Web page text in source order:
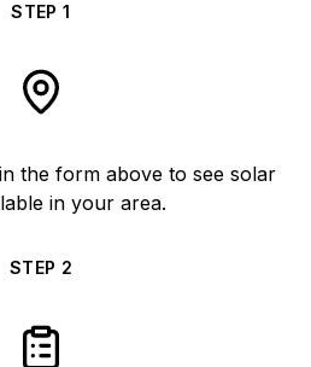
STEP1
the form above to see solar
in your area.
STEP 2